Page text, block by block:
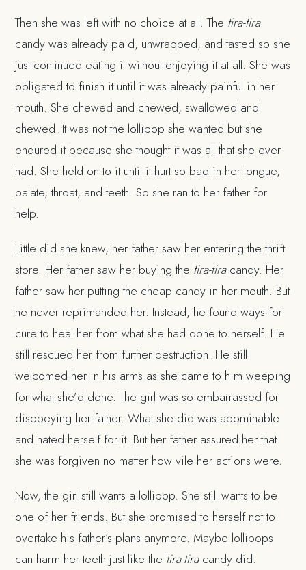
Then she was left with no choice at all. The tira-tira
candy was already paid, unwrapped, and tasted so she
just continued eating it without enjoying it at all. She was
obligated to finish it until it was already painful in her
mouth. She chewed and chewed, swallowed and
chewed. It was not the lollipop she wanted but she
endured it because she thought it was all that she ever
had. She held on to it until it hurt so bad in her tongue,
palate, throat, and teeth. So she ran to her father for
help.
Little did she knew, her father saw her entering the thrift
store. Her father saw her buying the tira-tiracandy. Her
father saw her putting the cheap candy in her mouth. But
he never reprimanded her. Instead, he found ways for
cure to heal her from what she had done to herself. He
still rescued her from further destruction. He still
welcomed her in his arms as she came to him weeping
for what she’d done. The girl was so embarrassed for
disobeying her father. What she did was abominable
and hated herself for it. But her father assured her that
she was forgiven no matter how vile her actions were.
Now, the girl still wants a lollipop. She still wants to be
one of her friends. But she promised to herself not to
overtake his father’s plans anymore. Maybe lollipops
can harm her teeth just like the tira-tiracandy did.